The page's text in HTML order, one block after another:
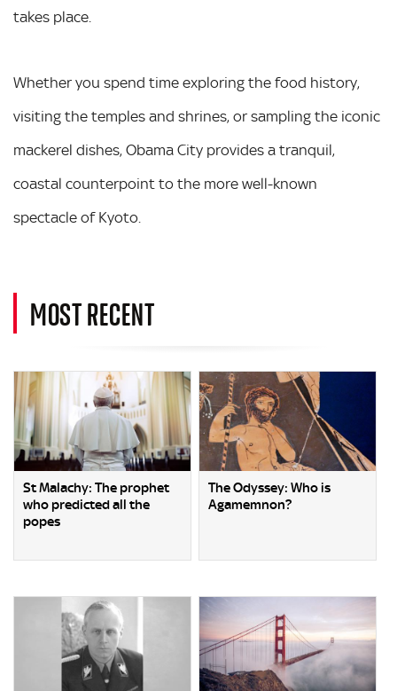
takes place.
Whether you spend time exploring the food history,
visiting the temples and shrines, or sampling the iconic
mackerel dishes, Obama City provides a tranquil,
coastal counterpoint to the more well-known
spectacle of Kyoto.
MOST RECENT
St Malachy: The prophet
who predicted all the
popes
The Odyssey: Who is
Agamemnon?